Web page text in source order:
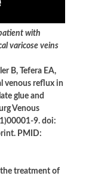
with
varicose veins
B, Tefera EA,
venous reflux in
glue and
Venous
9. doi:
PMID:
the treatment of